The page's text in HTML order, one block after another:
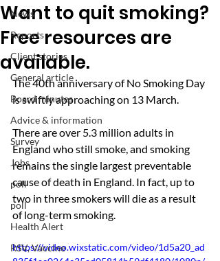
News
Reports
Client stories
General article
Board minutes
Advice & information
Survey
Jobs
poll
poll
Health Alert
RSV, Vaccine
Want to quit smoking?
Free resources are
available.
The 40th anniversary of No Smoking Day
is swiftly approaching on 13 March.
There are over 5.3 million adults in
England who still smoke, and smoking
remains the single largest preventable
cause of death in England. In fact, up to
two in three smokers will die as a result
of long-term smoking.
https://video.wixstatic.com/video/1d5a20_ad